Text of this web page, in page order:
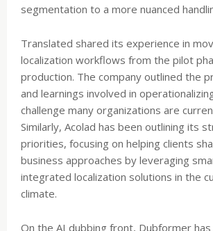
segmentation to a more nuanced
Translated shared its experience in
localization workflows from the pilot
production. The company outlined the
and learnings involved in
challenge many organizations are
Similarly, Acolad has been outlining its
priorities, focusing on helping clients
business approaches by leveraging
integrated localization solutions in the
climate.
On the AI dubbing front, Dubformer